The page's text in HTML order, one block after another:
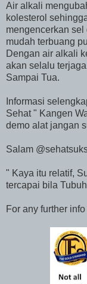
Air alkali
kolesterol
mengencerkan
mudah terbuang
Dengan air alkali
akan selalu
Sampai Tua.
Informasi
Sehat " Kangen
demo alat jangan
Salam
" Kaya itu relatif,
tercapai bila
For any further